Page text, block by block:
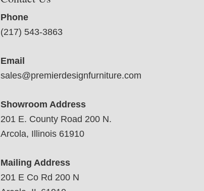
Phone
(217) 543-3863
Email
sales@premierdesignfurniture.com
Showroom Address
201 E. County Road 200 N.
Arcola, Illinois 61910
Mailing Address
201 E Co Rd 200 N